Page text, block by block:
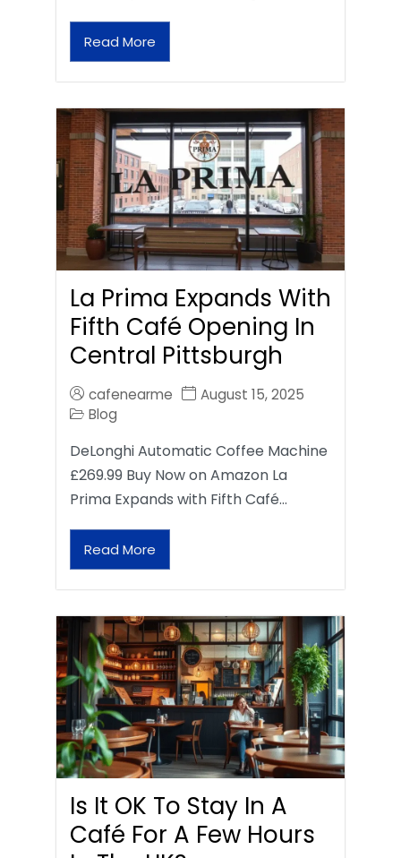
Read More
La Prima Expands With
Fifth Café Opening In
Central Pittsburgh
cafenearme
August 15, 2025
Blog
DeLonghi Automatic Coffee Machine
£269.99 Buy Now on Amazon La
Prima Expands with Fifth Café…
Read More
Is It OK To Stay In A
Café For A Few Hours